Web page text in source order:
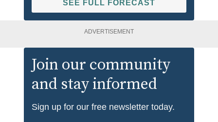
SEE FULL FORECAST
ADVERTISEMENT
Join our community
and stay informed
Sign up for our free newsletter today.